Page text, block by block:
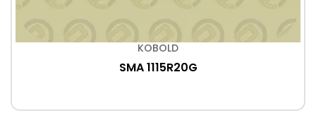
KOBOLD
SMA 1115R20G